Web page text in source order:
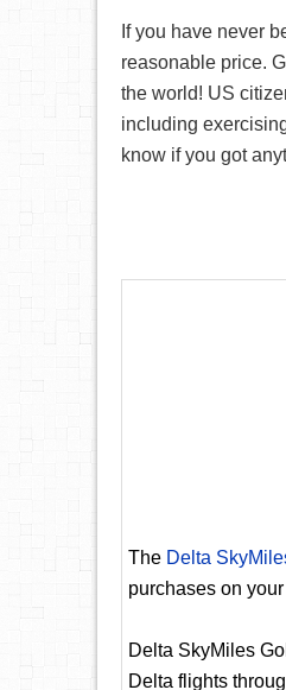
If you have never
reasonable price.
the world! US
including
know if you got
The Delta
purchases on
Delta SkyMiles
Delta flights